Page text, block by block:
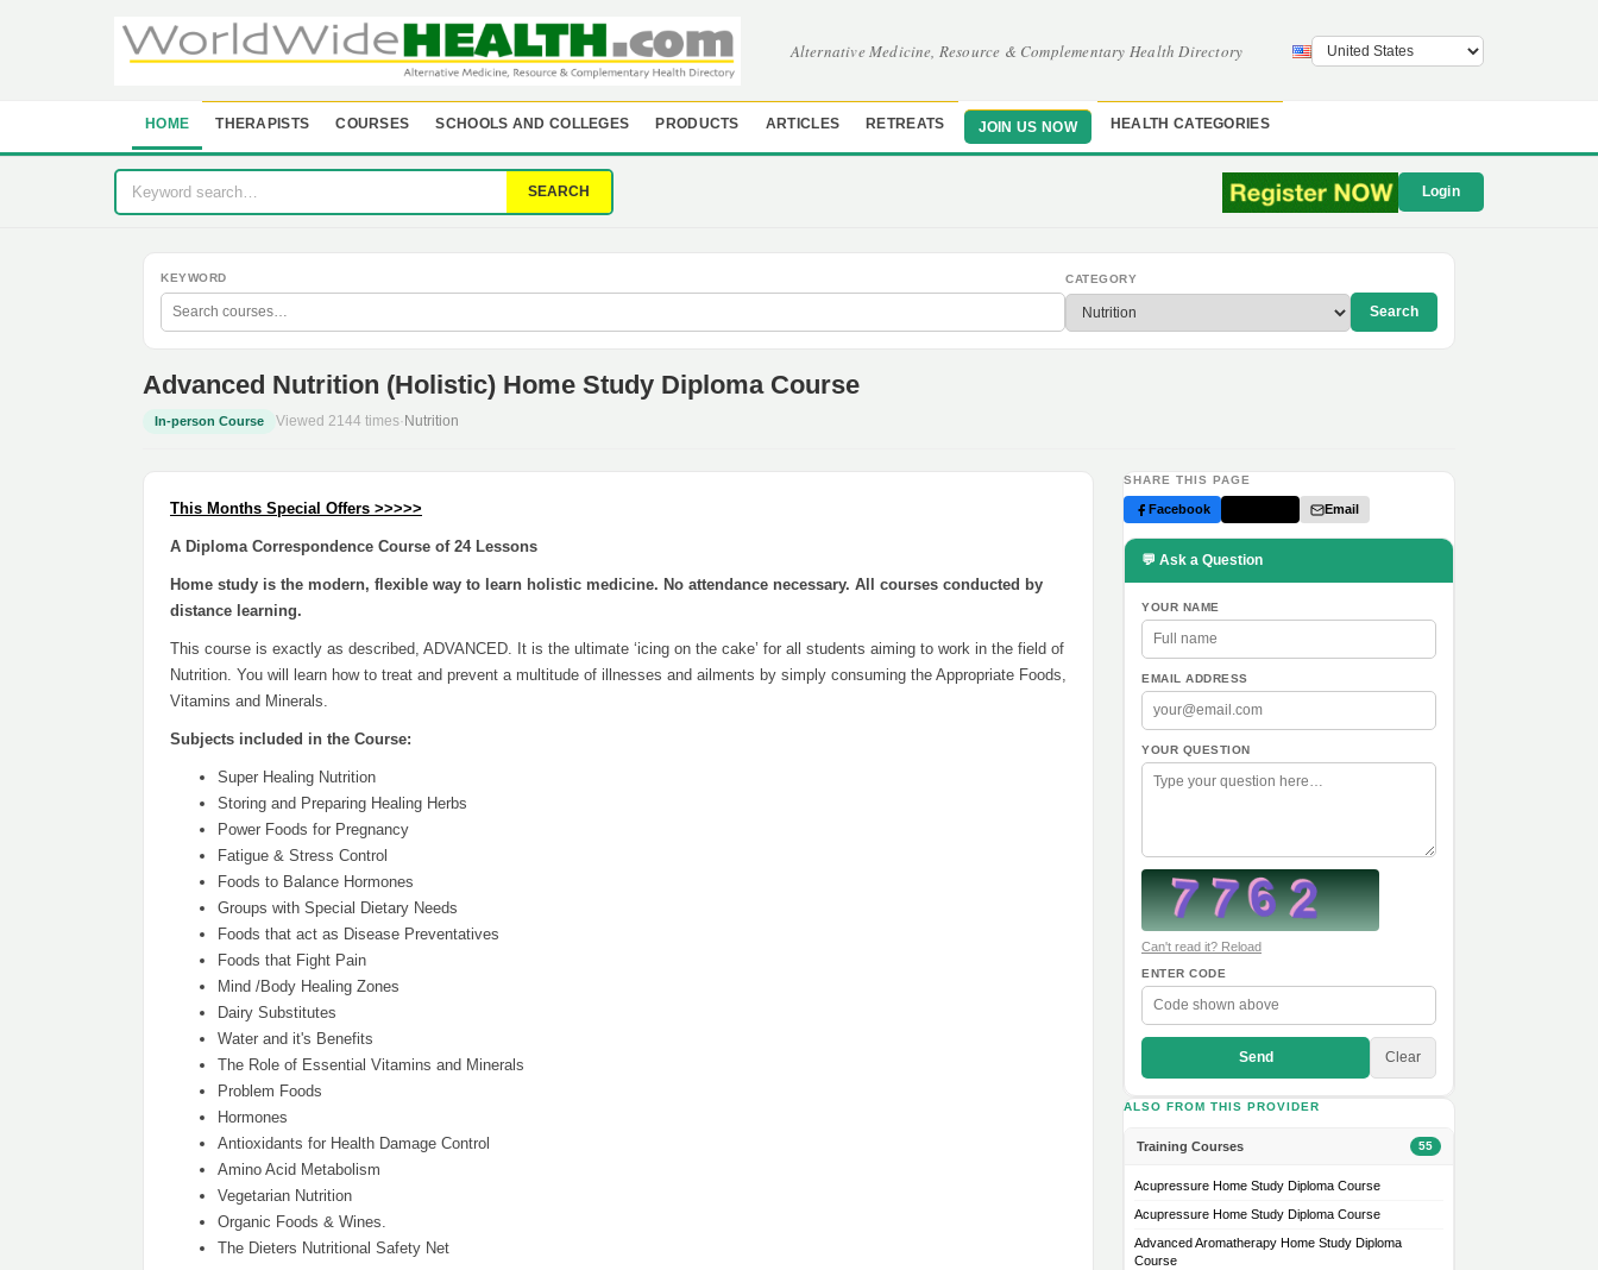
Alternative Medicine, Resource & Complementary Health Directory
HOME THERAPISTS COURSES SCHOOLS AND COLLEGES PRODUCTS ARTICLES RETREATS JOIN US NOW HEALTH CATEGORIES
SEARCH Login
KEYWORD CATEGORY
Search
Advanced Nutrition (Holistic) Home Study Diploma Course
In-person Course Viewed 2144 times· Nutrition
This Months Special Offers >>>>>
A Diploma Correspondence Course of 24 Lessons
Home study is the modern, flexible way to learn holistic medicine. No attendance necessary. All courses conducted by
distance learning.
This course is exactly as described, ADVANCED. It is the ultimate ‘icing on the cake’ for all students aiming to work in the field of
Nutrition. You will learn how to treat and prevent a multitude of illnesses and ailments by simply consuming the Appropriate Foods,
Vitamins and Minerals.
Subjects included in the Course:
Super Healing Nutrition
Storing and Preparing Healing Herbs
Power Foods for Pregnancy
Fatigue & Stress Control
Foods to Balance Hormones
Groups with Special Dietary Needs
Foods that act as Disease Preventatives
Foods that Fight Pain
Mind /Body Healing Zones
Dairy Substitutes
Water and it's Benefits
The Role of Essential Vitamins and Minerals
Problem Foods
Hormones
Antioxidants for Health Damage Control
Amino Acid Metabolism
Vegetarian Nutrition
Organic Foods & Wines.
The Dieters Nutritional Safety Net
SHARE THIS PAGE
Facebook Email
💬 Ask a Question
YOUR NAME
EMAIL ADDRESS
YOUR QUESTION
Can't read it? Reload
ENTER CODE
Send Clear
ALSO FROM THIS PROVIDER
Training Courses 55
Acupressure Home Study Diploma Course
Acupressure Home Study Diploma Course
Advanced Aromatherapy Home Study Diploma
Course